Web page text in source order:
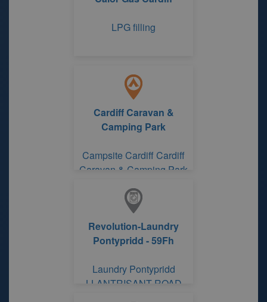
LPG filling
Cardiff Caravan &
Camping Park
Campsite Cardiff Cardiff
Caravan & Camping Park
Revolution-Laundry
Pontypridd - 59Fh
Laundry Pontypridd
LLANTRISANT ROAD